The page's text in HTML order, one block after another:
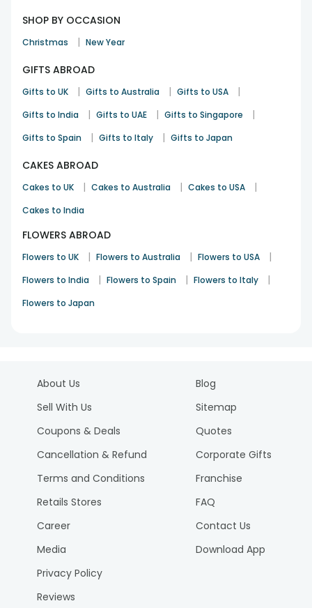
SHOP BY OCCASION
Christmas | New Year
GIFTS ABROAD
Gifts to UK | Gifts to Australia | Gifts to USA |
Gifts to India | Gifts to UAE | Gifts to Singapore |
Gifts to Spain | Gifts to Italy | Gifts to Japan
CAKES ABROAD
Cakes to UK | Cakes to Australia | Cakes to USA |
Cakes to India
FLOWERS ABROAD
Flowers to UK | Flowers to Australia | Flowers to USA |
Flowers to India | Flowers to Spain | Flowers to Italy |
Flowers to Japan
About Us
Sell With Us
Coupons & Deals
Cancellation & Refund
Terms and Conditions
Retails Stores
Career
Media
Privacy Policy
Reviews
Blog
Sitemap
Quotes
Corporate Gifts
Franchise
FAQ
Contact Us
Download App